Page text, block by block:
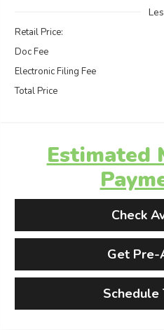
Retail Price:
Doc Fee
Electronic Filing Fee
Total Price
Estimated
Check
Get Pre-
Schedule